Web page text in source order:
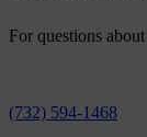
For questions
(732) 594-1468